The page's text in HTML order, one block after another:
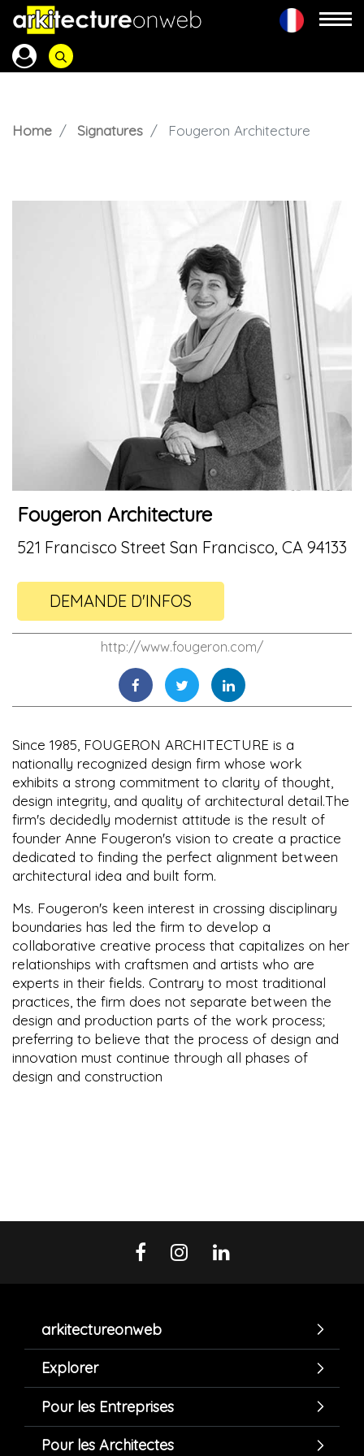
Home Signatures Fougeron Architecture
Fougeron Architecture
521 Francisco Street San Francisco, CA 94133
DEMANDE D'INFOS
http://www.fougeron.com/
Since 1985, FOUGERON ARCHITECTURE is a
nationally recognized design firm whose work
exhibits a strong commitment to clarity of thought,
design integrity, and quality of architectural detail.The
firm's decidedly modernist attitude is the result of
founder Anne Fougeron's vision to create a practice
dedicated to finding the perfect alignment between
architectural idea and built form.
Ms. Fougeron's keen interest in crossing disciplinary
boundaries has led the firm to develop a
collaborative creative process that capitalizes on her
relationships with craftsmen and artists who are
experts in their fields. Contrary to most traditional
practices, the firm does not separate between the
design and production parts of the work process;
preferring to believe that the process of design and
innovation must continue through all phases of
design and construction
arkitectureonweb
Explorer
Pour les Entreprises
Pour les Architectes